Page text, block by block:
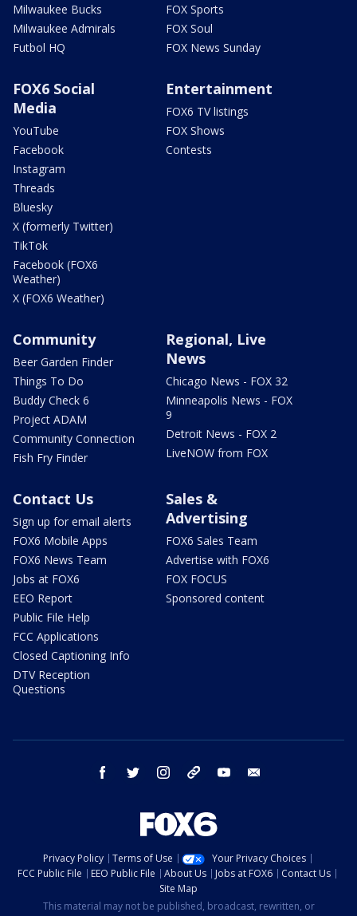
Milwaukee Bucks
Milwaukee Admirals
Futbol HQ
FOX Sports
FOX Soul
FOX News Sunday
FOX6 Social
Media
YouTube
Facebook
Instagram
Threads
Bluesky
X (formerly Twitter)
TikTok
Facebook (FOX6
Weather)
X (FOX6 Weather)
Entertainment
FOX6 TV listings
FOX Shows
Contests
Community
Beer Garden Finder
Things To Do
Buddy Check 6
Project ADAM
Community Connection
Fish Fry Finder
Regional, Live
News
Chicago News - FOX 32
Minneapolis News - FOX
9
Detroit News - FOX 2
LiveNOW from FOX
Contact Us
Sign up for email alerts
FOX6 Mobile Apps
FOX6 News Team
Jobs at FOX6
EEO Report
Public File Help
FCC Applications
Closed Captioning Info
DTV Reception
Questions
Sales &
Advertising
FOX6 Sales Team
Advertise with FOX6
FOX FOCUS
Sponsored content
facebook twitter instagram threads youtube
Privacy Policy Terms of Use
Your Privacy Choices
FCC Public File
EEO Public File About Us Jobs at FOX6
Contact Us
Site Map
This material may not be published, broadcast, rewritten, or